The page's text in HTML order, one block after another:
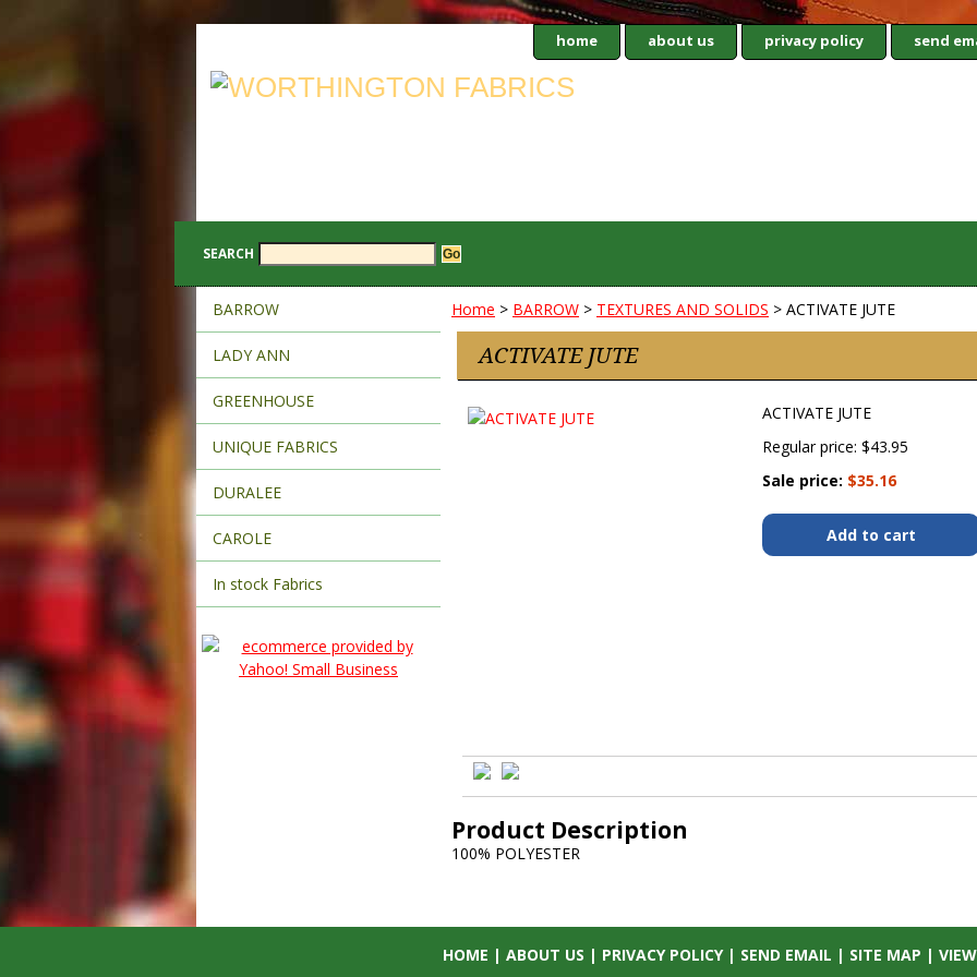
home about us privacy policy send
SEARCH
Home > BARROW > TEXTURES AND SOLIDS > ACTIVATE JUTE
ACTIVATE JUTE
ACTIVATE JUTE
Regular price: $43.95
Sale price: $35.16
Product Description
100% POLYESTER
BARROW
LADY ANN
GREENHOUSE
UNIQUE FABRICS
DURALEE
CAROLE
In stock Fabrics
HOME | ABOUT US | PRIVACY POLICY| SEND EMAIL | SITE MAP |